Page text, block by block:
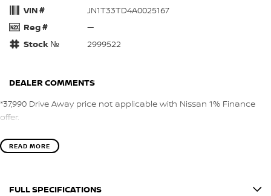
VIN #
JN1T33TD4A0025167
Reg #
—
Stock №
2999522
DEALER COMMENTS
*37,990 Drive Away price not applicable with Nissan 1% Finance
offer.
READ MORE
FULL SPECIFICATIONS